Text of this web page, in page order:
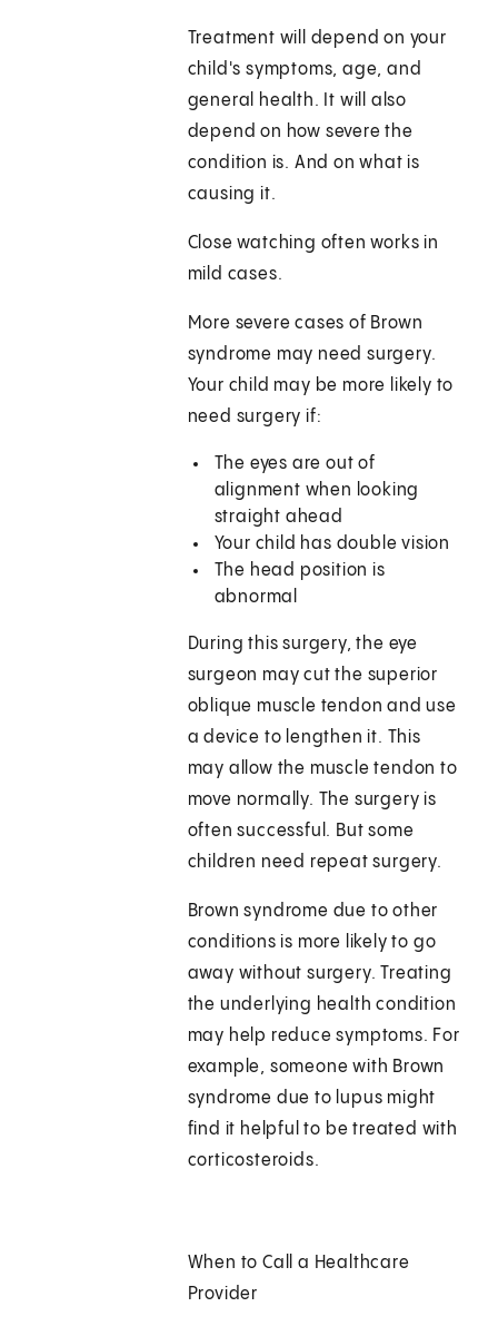
Treatment will depend on your
child's symptoms, age, and
general health. It will also
depend on how severe the
condition is. And on what is
causing it.
Close watching often works in
mild cases.
More severe cases of Brown
syndrome may need surgery.
Your child may be more likely to
need surgery if:
The eyes are out of
alignment when looking
straight ahead
Your child has double vision
The head position is
abnormal
During this surgery, the eye
surgeon may cut the superior
oblique muscle tendon and use
a device to lengthen it. This
may allow the muscle tendon to
move normally. The surgery is
often successful. But some
children need repeat surgery.
Brown syndrome due to other
conditions is more likely to go
away without surgery. Treating
the underlying health condition
may help reduce symptoms. For
example, someone with Brown
syndrome due to lupus might
find it helpful to be treated with
corticosteroids.
When to Call a Healthcare
Provider